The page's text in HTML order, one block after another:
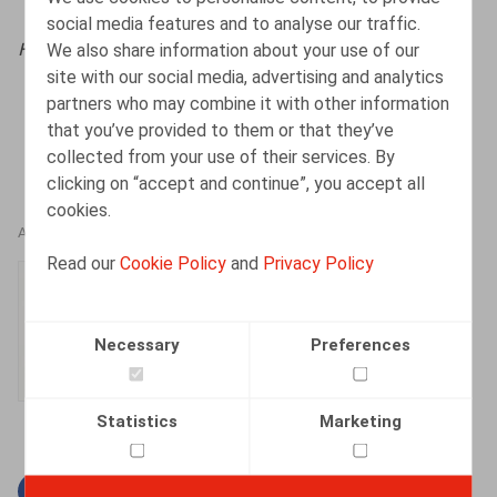
social media features and to analyse our traffic.
We also share information about your use of our
site with our social media, advertising and analytics
partners who may combine it with other information
that you’ve provided to them or that they’ve
collected from your use of their services. By
clicking on “accept and continue”, you accept all
cookies.
Read ourCookie Policy and Privacy Policy
Necessary Preferences
Statistics Marketing
HR.square (online),02/12/2024
AUTHORS